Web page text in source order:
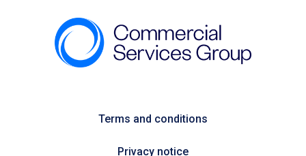
Terms and conditions
Privacy notice